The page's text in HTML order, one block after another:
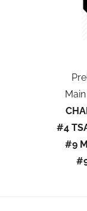
#4
#9